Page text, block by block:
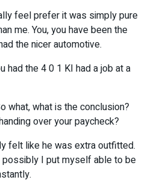
feel prefer it was simply pure
me. You, you have been the
the nicer automotive.
had the 4 0 1 KI had a job at a
what, what is the conclusion?
over your paycheck?
felt like he was extra outfitted.
I put myself able to be